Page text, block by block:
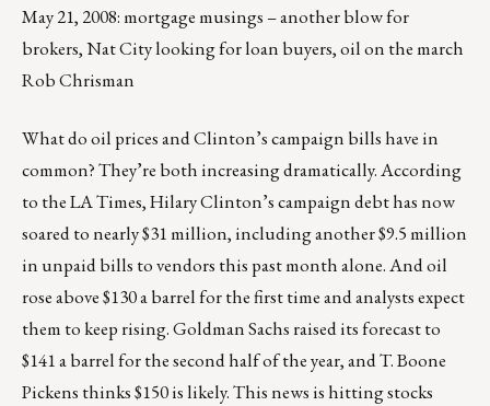
May 21, 2008: mortgage musings – another blow for
brokers, Nat City looking for loan buyers, oil on the march
Rob Chrisman
What do oil prices and Clinton’s campaign bills have in
common? They’re both increasing dramatically. According
to the LA Times, Hilary Clinton’s campaign debt has now
soared to nearly $31 million, including another $9.5 million
in unpaid bills to vendors this past month alone. And oil
rose above $130 a barrel for the first time and analysts expect
them to keep rising. Goldman Sachs raised its forecast to
$141 a barrel for the second half of the year, and T. Boone
Pickens thinks $150 is likely. This news is hitting stocks